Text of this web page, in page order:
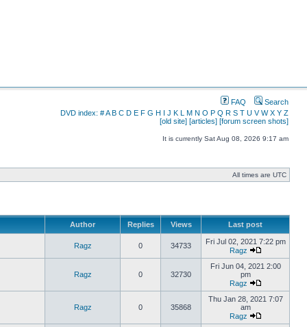
FAQ
Search
DVD index: #A B C D E F G H I J K L M N O P Q R S T U V W X Y Z
[old site] [articles] [forum screen shots]
It is currently Sat Aug 08, 2026 9:17 am
All times are UTC
Author Replies Views Last post
Ragz 0 34733
Fri Jul 02, 2021 7:22 pm
Ragz
Ragz 0 32730
Fri Jun 04, 2021 2:00
pm
Ragz
Ragz 0 35868
Thu Jan 28, 2021 7:07
am
Ragz